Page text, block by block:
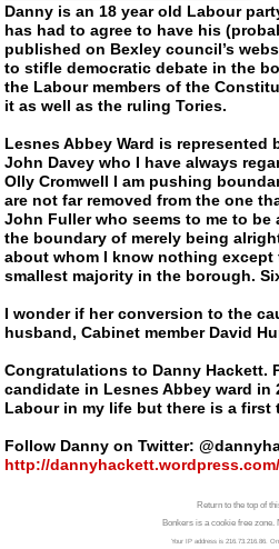
Danny is an 18 year old Labour
has had to agree to have his
published on Bexley council’s
to stifle democratic debate in the
the Labour members of the
it as well as the ruling Tories.
Lesnes Abbey Ward is represented
John Davey who I have always
Olly Cromwell I am pushing
are not far removed from the one
John Fuller who seems to me to
the boundary of merely being
about whom I know nothing
smallest majority in the borough.
I wonder if her conversion to the
husband, Cabinet member David
Congratulations to Danny Hackett.
candidate in Lesnes Abbey ward in
Labour in my life but there is a first
Follow Danny on Twitter:
http://dannyhackett.wordpress.com/
Return to the top of
Bonkers is a cookie free zone.
Your IP address is 216.73.216.86.